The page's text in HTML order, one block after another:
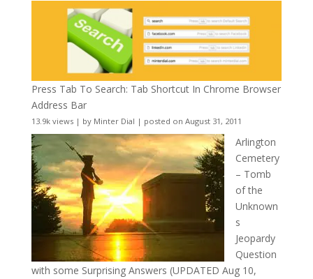
Press Tab To Search: Tab Shortcut In Chrome Browser
Address Bar
13.9k views| by Minter Dial | posted on August 31, 2011
Arlington
Cemetery
– Tomb
of the
Unknown
s
Jeopardy
Question
with some Surprising Answers (UPDATED Aug 10,